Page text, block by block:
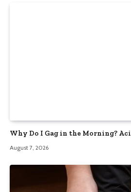
Why Do I Gag in the Morning?
August 7, 2026